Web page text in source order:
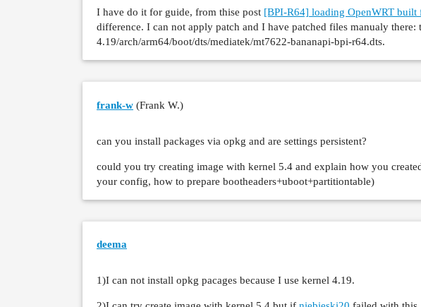
>     [    6.673962] Kernel Offset: disabled
>     [    6.677442] CPU features: 0x0002,20002000
>     [    6.681440] Memory Limit: none
>     [    6.684485] Rebooting in 1 seconds..
I have do it for guide, from thise post [BPI-R64] loading OpenWRT built
difference. I can not apply patch and I have patched files manualy
4.19/arch/arm64/boot/dts/mediatek/mt7622-bananapi-bpi-r64.dts.
frank-w (Frank W.)
can you install packages via opkg and are settings persistent?
could you try creating image with kernel 5.4 and explain how you
your config, how to prepare bootheaders+uboot+partitiontable)
deema
1)I can not install opkg pacages because I use kernel 4.19.